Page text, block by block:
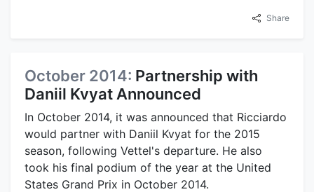
Share
October 2014: Partnership with
Daniil Kvyat Announced
In October 2014, it was announced that Ricciardo
would partner with Daniil Kvyat for the 2015
season, following Vettel's departure. He also
took his final podium of the year at the United
States Grand Prix in October 2014.